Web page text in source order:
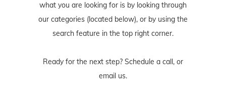
what you are looking for is by looking through
our categories (located below), or by using the
search feature in the top right corner.
Ready for the next step? Schedule a call, or
email us.